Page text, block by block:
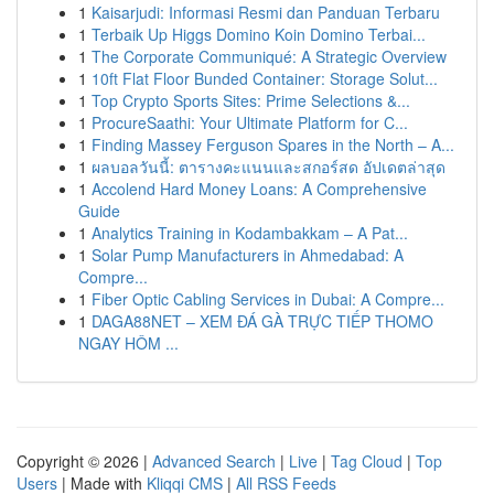
1 Kaisarjudi: Informasi Resmi dan Panduan Terbaru
1 Terbaik Up Higgs Domino Koin Domino Terbai...
1 The Corporate Communiqué: A Strategic Overview
1 10ft Flat Floor Bunded Container: Storage Solut...
1 Top Crypto Sports Sites: Prime Selections &...
1 ProcureSaathi: Your Ultimate Platform for C...
1 Finding Massey Ferguson Spares in the North – A...
1 ผลบอลวันนี้: ตารางคะแนนและสกอร์สด อัปเดตล่าสุด
1 Accolend Hard Money Loans: A Comprehensive
Guide
1 Analytics Training in Kodambakkam – A Pat...
1 Solar Pump Manufacturers in Ahmedabad: A
Compre...
1 Fiber Optic Cabling Services in Dubai: A Compre...
1 DAGA88NET – XEM ĐÁ GÀ TRỰC TIẾP THOMO
NGAY HÔM ...
Copyright © 2026 | Advanced Search | Live | Tag Cloud | Top
Users | Made with Kliqqi CMS | All RSS Feeds